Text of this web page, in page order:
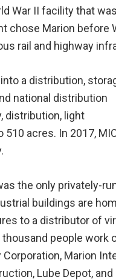
War II facility that
chose Marion before
rail and highway
a distribution,
national distribution
distribution, light
acres. In 2017,
the only privately-
buildings are
to a distributor of
people work
Marion
Lube Depot,